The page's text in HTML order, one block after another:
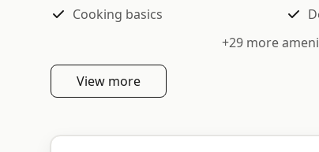
Cooking basics
+29 more
View more